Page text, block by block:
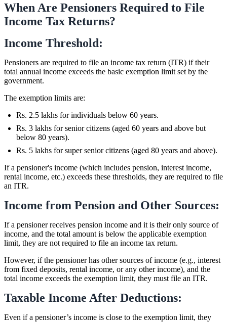
When Are Pensioners Required to File
Income Tax Returns?
Income Threshold:
Pensioners are required to file an income tax return (ITR) if their
total annual income exceeds the basic exemption limit set by the
government.
The exemption limits are:
Rs. 2.5 lakhs for individuals below 60 years.
Rs. 3 lakhs for senior citizens (aged 60 years and above but
below 80 years).
Rs. 5 lakhs for super senior citizens (aged 80 years and above).
If a pensioner's income (which includes pension, interest income,
rental income, etc.) exceeds these thresholds, they are required to file
an ITR.
Income from Pension and Other Sources:
If a pensioner receives pension income and it is their only source of
income, and the total amount is below the applicable exemption
limit, they are not required to file an income tax return.
However, if the pensioner has other sources of income (e.g., interest
from fixed deposits, rental income, or any other income), and the
total income exceeds the exemption limit, they must file an ITR.
Taxable Income After Deductions:
Even if a pensioner’s income is close to the exemption limit, they